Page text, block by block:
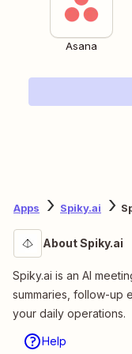
Asana
Apps Spiky.ai
About Spiky.ai
Spiky.ai is an AI
summaries, follow-up
your daily operations.
Help